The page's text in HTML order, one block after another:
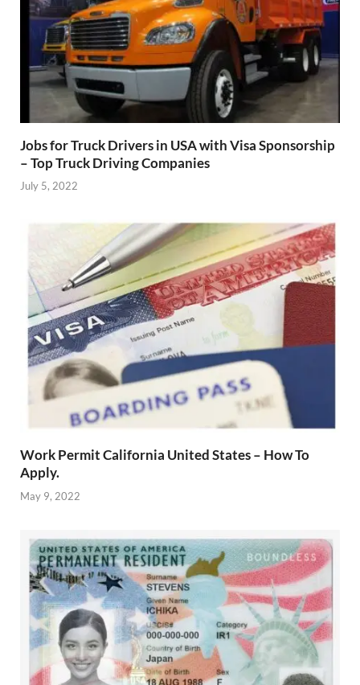
Jobs for Truck Drivers in USA with Visa Sponsorship
– Top Truck Driving Companies
July 5, 2022
Work Permit California United States – How To
Apply.
May 9, 2022